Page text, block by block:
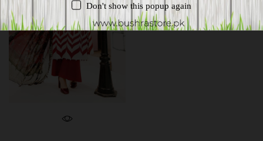
Don't show this popup again